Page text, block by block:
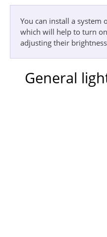
You can install a
which will help to turn
adjusting their
General